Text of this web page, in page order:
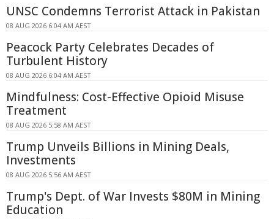
UNSC Condemns Terrorist Attack in Pakistan
08 AUG 2026 6:04 AM AEST
Peacock Party Celebrates Decades of
Turbulent History
08 AUG 2026 6:04 AM AEST
Mindfulness: Cost-Effective Opioid Misuse
Treatment
08 AUG 2026 5:58 AM AEST
Trump Unveils Billions in Mining Deals,
Investments
08 AUG 2026 5:56 AM AEST
Trump's Dept. of War Invests $80M in Mining
Education